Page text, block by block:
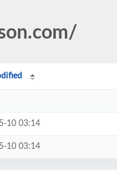
10 03:14
10 03:14